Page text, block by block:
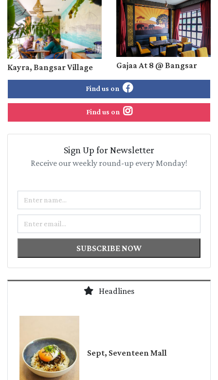
Kayra, Bangsar Village Gajaa At 8 @ Bangsar
Find us on
Find us on
Sign Up for Newsletter
Receive our weekly round-up every Monday!
Name
Email
SUBSCRIBE NOW
Headlines
Sept, Seventeen Mall